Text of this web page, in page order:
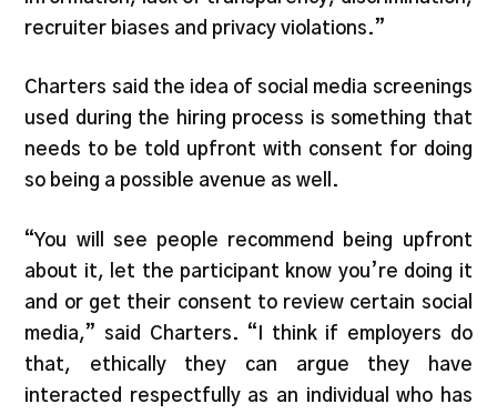
recruiter biases and privacy violations.”
Charters said the idea of social media screenings
used during the hiring process is something that
needs to be told upfront with consent for doing
so being a possible avenue as well.
“You will see people recommend being upfront
about it, let the participant know you’re doing it
and or get their consent to review certain social
media,” said Charters. “I think if employers do
that, ethically they can argue they have
interacted respectfully as an individual who has